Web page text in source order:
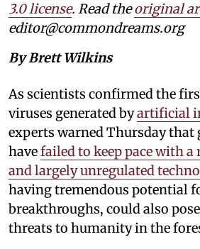
3.0 license. Read theoriginal
editor@commondreams.org
By Brett Wilkins
As scientists confirmed the
viruses generated byartificial
experts warned Thursday that
havefailed to keep pace with
and largely unregulated
having tremendous potential
breakthroughs, could also
threats to humanity in the